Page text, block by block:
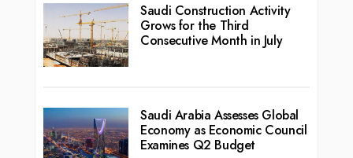
Saudi Construction Activity
Grows for the Third
Consecutive Month in July
Saudi Arabia Assesses Global
Economy as Economic Council
Examines Q2 Budget